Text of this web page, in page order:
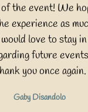
the event! We
experience as
love to stay
future
you once again.
Gaby Disandolo